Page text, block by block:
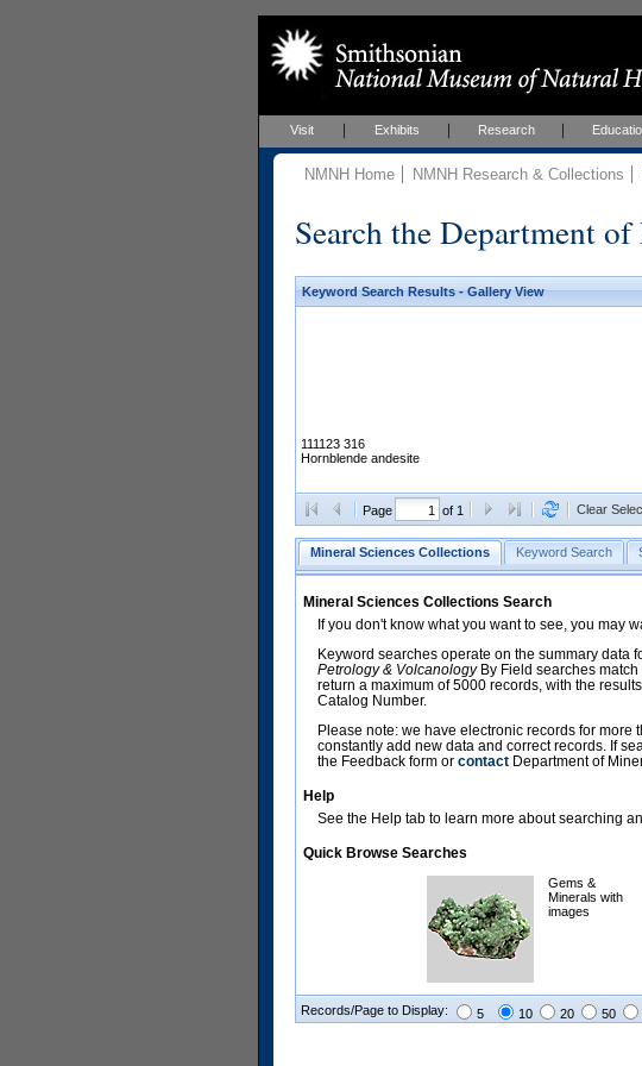
Visit Exhibits Research
NMNH Home NMNH Research & Collections
Search the Department
Keyword Search Results - Gallery View
111123 316
Hornblende andesite
Page of 1 Clear
Mineral Sciences Collections Keyword Search
Mineral Sciences Collections Search
If you don't know what you want to see, you may
Keyword searches operate on the summary data
Petrology & VolcanologyBy Field searches match
return a maximum of 5000 records, with the
Catalog Number.
Please note: we have electronic records for more
constantly add new data and correct records. If
the Feedback form or contact Department of
Help
See the Help tab to learn more about searching
Quick Browse Searches
Gems &
Minerals with
images
Records/Page to Display: 5 10 20 50